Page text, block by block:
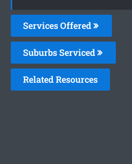
Services Offered
Suburbs Serviced
Related Resources